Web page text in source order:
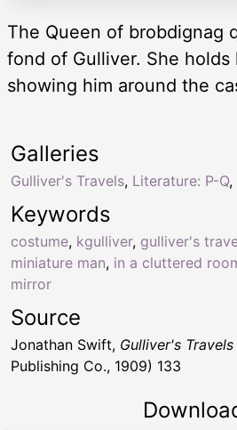
The Queen of brobdignag
fond of Gulliver. She holds
showing him around the
Keywords
costume, kgulliver, gulliver's
miniature man, in a cluttered
mirror
Galleries
Gulliver's Travels, Literature: P-Q,
Source
Jonathan Swift, Gulliver's Travels
Publishing Co., 1909) 133